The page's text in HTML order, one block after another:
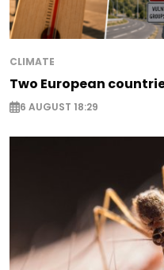
CLIMATE
Two European
6 AUGUST 18:29